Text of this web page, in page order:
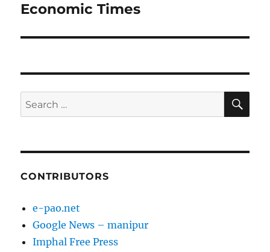
Economic Times
Search
for:
CONTRIBUTORS
e-pao.net
Google News – manipur
Imphal Free Press